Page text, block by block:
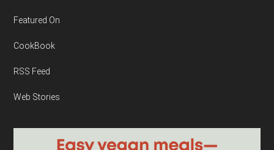
Featured On
CookBook
RSS Feed
Web Stories